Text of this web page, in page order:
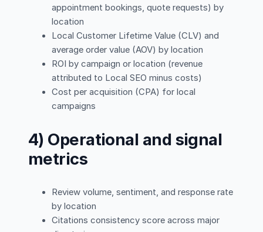
appointment bookings, quote requests) by
location
Local Customer Lifetime Value (CLV) and
average order value (AOV) by location
ROI by campaign or location (revenue
attributed to Local SEO minus costs)
Cost per acquisition (CPA) for local
campaigns
4) Operational and signal
metrics
Review volume, sentiment, and response rate
by location
Citations consistency score across major